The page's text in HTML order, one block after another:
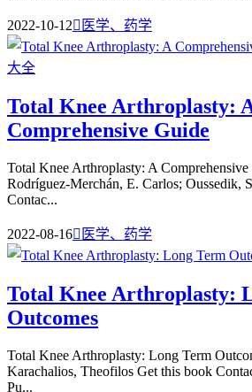
2022-10-12 医学、药学
Total Knee Arthroplasty:
Comprehensive Guide
Total Knee Arthroplasty: A
Rodríguez-Merchán, E. Carlos; Oussedik,
Contac...
2022-08-16 医学、药学
Total Knee Arthroplasty:
Outcomes
Total Knee Arthroplasty: Long Term
Karachalios, Theofilos Get this book
Pu...